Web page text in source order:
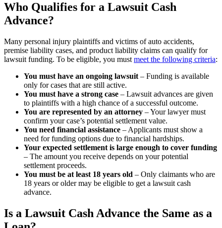
Who Qualifies for a Lawsuit Cash
Advance?
Many personal injury plaintiffs and victims of auto accidents,
premise liability cases, and product liability claims can qualify for
lawsuit funding. To be eligible, you must meet the following criteria:
You must have an ongoing lawsuit – Funding is available
only for cases that are still active.
You must have a strong case – Lawsuit advances are given
to plaintiffs with a high chance of a successful outcome.
You are represented by an attorney – Your lawyer must
confirm your case’s potential settlement value.
You need financial assistance – Applicants must show a
need for funding options due to financial hardships.
Your expected settlement is large enough to cover funding
– The amount you receive depends on your potential
settlement proceeds.
You must be at least 18 years old – Only claimants who are
18 years or older may be eligible to get a lawsuit cash
advance.
Is a Lawsuit Cash Advance the Same as a